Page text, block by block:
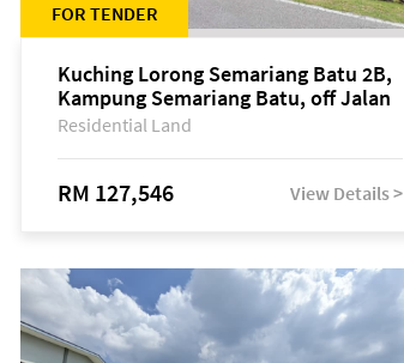
FOR TENDER
Kuching Lorong Semariang Batu 2B,
Kampung Semariang Batu, off Jalan
Semariang, Petra Jaya
Residential Land
RM 127,546 View Details >